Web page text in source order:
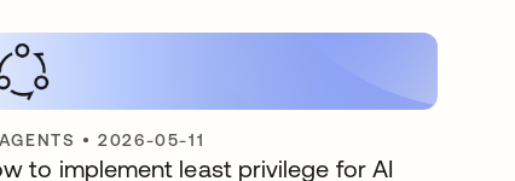
•2026-05-11
to implement least privilege for AI